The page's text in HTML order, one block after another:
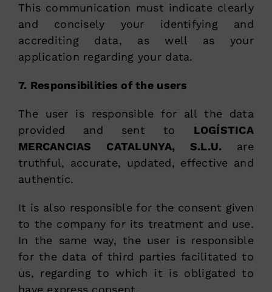
This communication must indicate clearly
and concisely your identifying and
accrediting data, as well as your
application regarding your data.
7. Responsibilities of the users
The user is responsible for all the data
provided and sent to LOGÍSTICA
MERCANCIAS CATALUNYA, S.L.U. are
truthful, accurate, updated, effective and
authentic.
It is also responsible for the consent given
to the company for its treatment and use.
In the same way, the user is responsible
for the data of third parties facilitated to
us, regarding to which it is obligated to
have express consent.